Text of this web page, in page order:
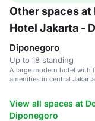
Other spaces at
Hotel Jakarta -
Diponegoro
Up to 18 standing
A large modern hotel with
amenities in central
View all spaces at
Diponegoro